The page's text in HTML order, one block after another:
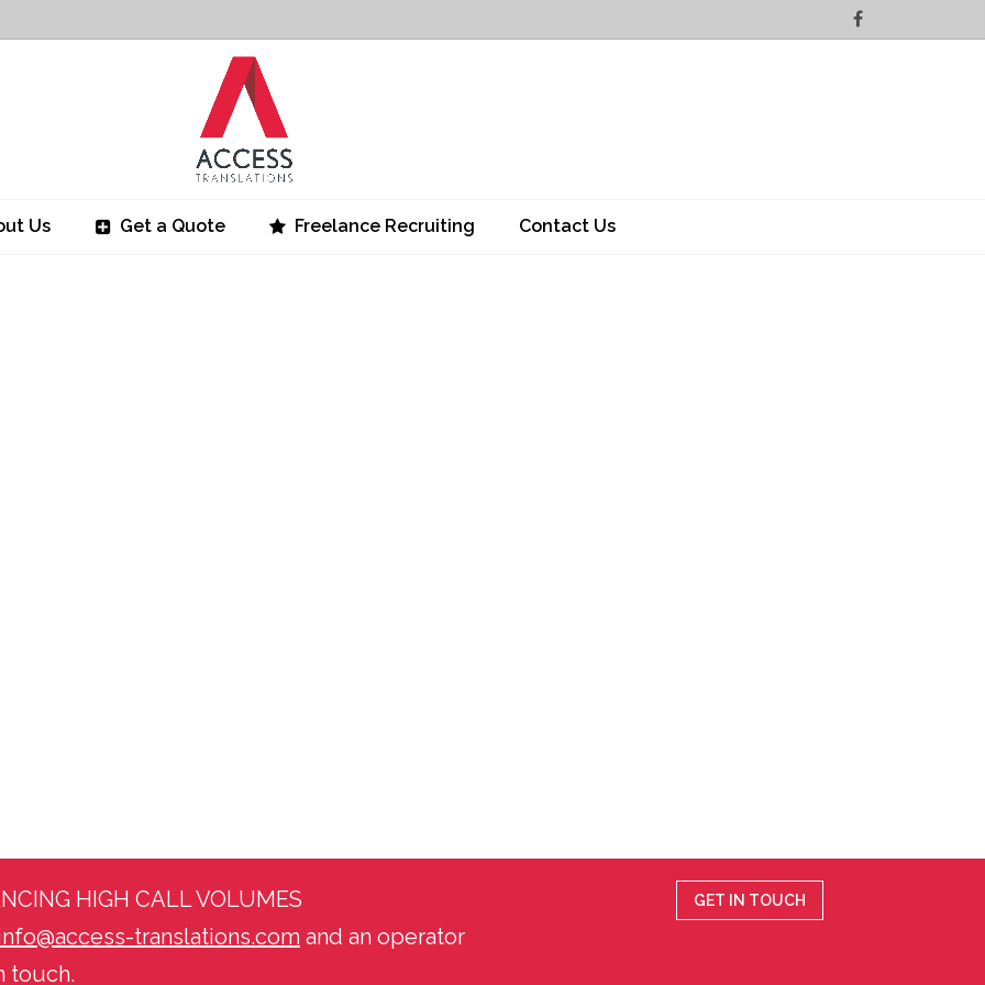
Us Get a Quote Freelance Recruiting Contact Us
HIGH CALL VOLUMES
translations.com and an operator
touch.
GET IN TOUCH